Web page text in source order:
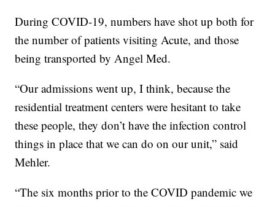
During COVID-19, numbers have shot up both for
the number of patients visiting Acute, and those
being transported by Angel Med.
“Our admissions went up, I think, because the
residential treatment centers were hesitant to take
these people, they don’t have the infection control
things in place that we can do on our unit,” said
Mehler.
“The six months prior to the COVID pandemic we